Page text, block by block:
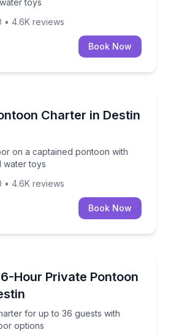
toys
• 4.6K reviews
Book Now
Charter in Destin
on a captained pontoon with
water toys
on a captained pontoon with
• 4.6K reviews
Book Now
Hour Private Pontoon
for up to 36 guests with
options
charter for up to 36 guests with